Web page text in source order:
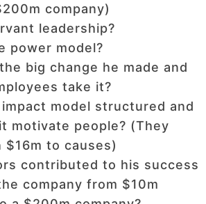
company)
leadership?
power model?
big change he made and
take it?
model structured and
motivate people? (They
$16m to causes)
contributed to his success
company from $10m